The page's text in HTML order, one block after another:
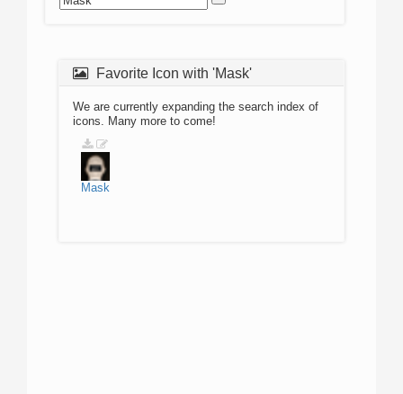
Favorite Icon with 'Mask'
We are currently expanding the search index of
icons. Many more to come!
Mask